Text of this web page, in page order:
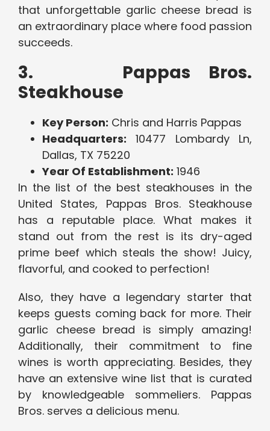
that unforgettable garlic cheese bread is
an extraordinary place where food passion
succeeds.
3. Pappas Bros.
Steakhouse
Key Person: Chris and Harris Pappas
Headquarters: 10477 Lombardy Ln,
Dallas, TX 75220
Year Of Establishment: 1946
In the list of the best steakhouses in the
United States, Pappas Bros. Steakhouse
has a reputable place. What makes it
stand out from the rest is its dry-aged
prime beef which steals the show! Juicy,
flavorful, and cooked to perfection!
Also, they have a legendary starter that
keeps guests coming back for more. Their
garlic cheese bread is simply amazing!
Additionally, their commitment to fine
wines is worth appreciating. Besides, they
have an extensive wine list that is curated
by knowledgeable sommeliers. Pappas
Bros. serves a delicious menu.